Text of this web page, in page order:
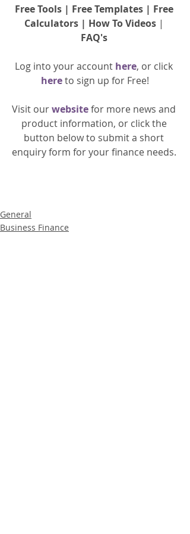
Free Tools | Free Templates | Free
Calculators | How To Videos |
FAQ's
Log into your account here, or click
here to sign up for Free!
Visit our website for more news and
product information, or click the
button below to submit a short
enquiry form for your finance needs.
General
Business Finance